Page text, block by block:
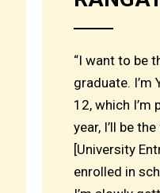
“I want to be
graduate. I’m
12, which
year, I’ll be
[University
enrolled in